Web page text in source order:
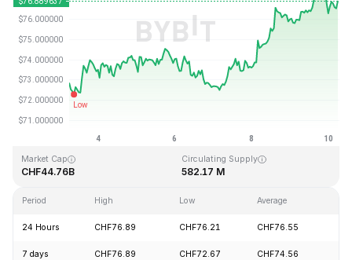
Last Updated: 2026-08-10, 06:18 GMT+0
All-Time High
Market Cap
CHF44.76B
Circulating Supply
582.17 M
Period High Low Average
24 Hours CHF76.89 CHF76.21 CHF76.55
7 days CHF76.89 CHF72.67 CHF74.56